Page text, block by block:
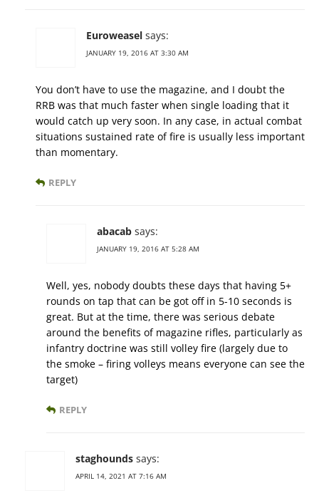
Euroweasel says:
JANUARY 19, 2016 AT 3:30 AM
You don’t have to use the magazine, and I doubt the
RRB was that much faster when single loading that it
would catch up very soon. In any case, in actual combat
situations sustained rate of fire is usually less important
than momentary.
REPLY
abacab says:
JANUARY 19, 2016 AT 5:28 AM
Well, yes, nobody doubts these days that having 5+
rounds on tap that can be got off in 5-10 seconds is
great. But at the time, there was serious debate
around the benefits of magazine rifles, particularly as
infantry doctrine was still volley fire (largely due to
the smoke – firing volleys means everyone can see the
target)
REPLY
staghounds says:
APRIL 14, 2021 AT 7:16 AM